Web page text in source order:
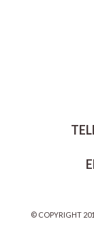
© COPYRIGHT